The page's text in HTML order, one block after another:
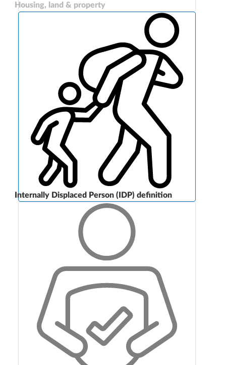
Housing, land & property
Internally Displaced Person (IDP) definition